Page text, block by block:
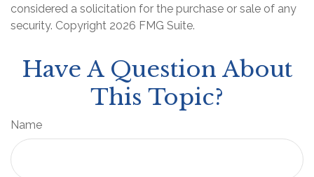
considered a solicitation for the purchase or sale of any
security. Copyright 2026 FMG Suite.
Have A Question About
This Topic?
Name